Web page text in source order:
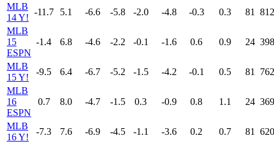
MLB
14 Y!
-11.7 5.1 -6.6 -5.8 -2.0 -4.8 -0.3 0.3 81
812
MLB
15
ESPN
-1.4 6.8 -4.6 -2.2 -0.1 -1.6 0.6 0.9 24 398
MLB
15 Y!
-9.5 6.4 -6.7 -5.2 -1.5 -4.2 -0.1 0.5 81
762
MLB
16
ESPN
0.7 8.0 -4.7 -1.5 0.3 -0.9 0.8 1.1 24 369
MLB
16 Y!
-7.3 7.6 -6.9 -4.5 -1.1 -3.6 0.2 0.7 81
620